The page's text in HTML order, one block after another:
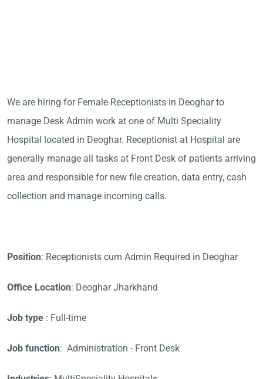
We are hiring for Female Receptionists in Deoghar to
manage Desk Admin work at one of Multi Speciality
Hospital located in Deoghar. Receptionist at Hospital are
generally manage all tasks at Front Desk of patients arriving
area and responsible for new file creation, data entry, cash
collection and manage incoming calls.
Position: Receptionists cum Admin Required in Deoghar
Office Location: Deoghar Jharkhand
Job type : Full-time
Job function: Administration - Front Desk